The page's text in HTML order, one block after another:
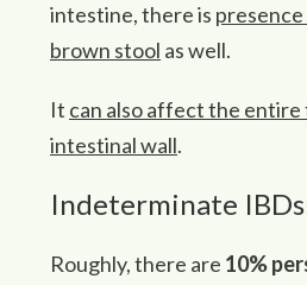
intestine, there is
brown stool as well.
It can also affect the entire
intestinal wall.
Indeterminate
Roughly, there are 10%